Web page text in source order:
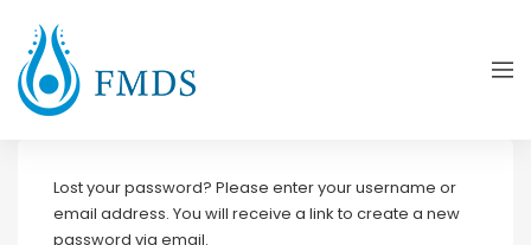
Lost your password? Please enter your username or
email address. You will receive a link to create a new
password via email.